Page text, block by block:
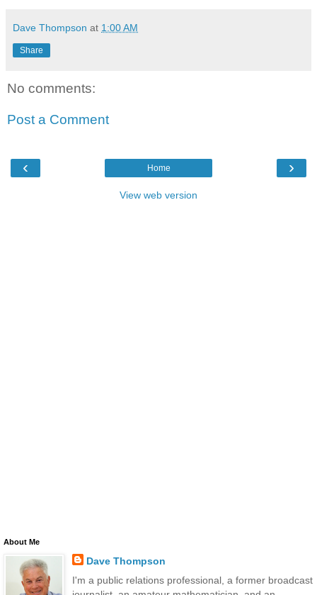
Dave Thompson at 1:00 AM
Share
No comments:
Post a Comment
‹ ›
Home
View web version
About Me
Dave Thompson
I'm a public relations professional, a former broadcast